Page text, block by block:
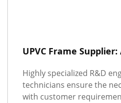
UPVC Frame
Highly specialized R&D
technicians ensure the
with customer